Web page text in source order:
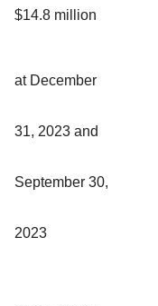
$14.8 million
at December
31, 2023 and
September 30,
2023